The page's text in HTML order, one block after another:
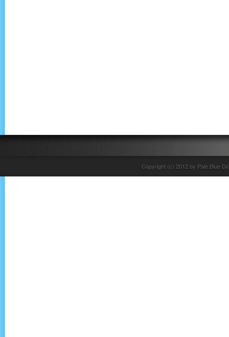
Copyright (c) 2012 by Pale Blue